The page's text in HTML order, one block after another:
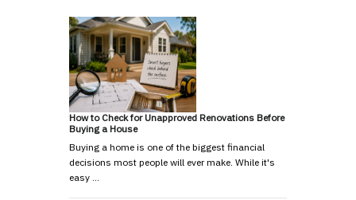
How to Check for Unapproved Renovations Before
Buying a House
Buying a home is one of the biggest financial
decisions most people will ever make. While it's
easy …